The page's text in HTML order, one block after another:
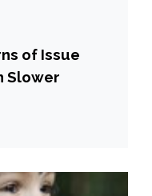
of Issue
Slower